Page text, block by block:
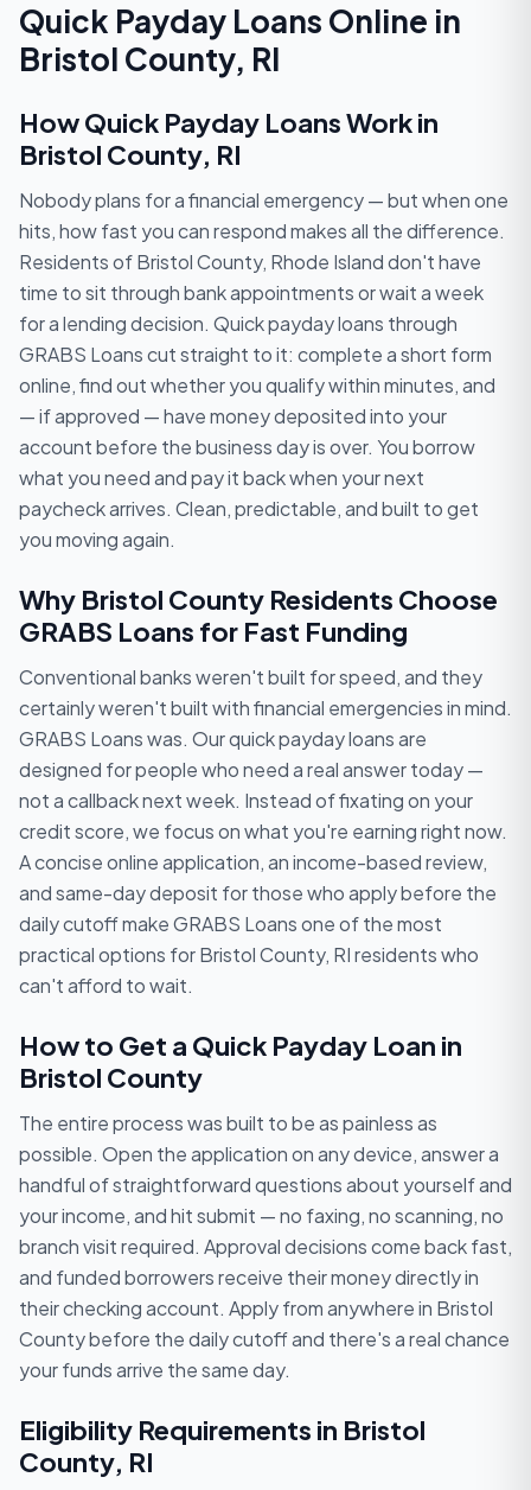
Quick Payday Loans Online in
Bristol County, RI
How Quick Payday Loans Work in
Bristol County, RI
Nobody plans for a financial emergency — but when one
hits, how fast you can respond makes all the difference.
Residents of Bristol County, Rhode Island don't have
time to sit through bank appointments or wait a week
for a lending decision. Quick payday loans through
GRABS Loans cut straight to it: complete a short form
online, find out whether you qualify within minutes, and
— if approved — have money deposited into your
account before the business day is over. You borrow
what you need and pay it back when your next
paycheck arrives. Clean, predictable, and built to get
you moving again.
Why Bristol County Residents Choose
GRABS Loans for Fast Funding
Conventional banks weren't built for speed, and they
certainly weren't built with financial emergencies in mind.
GRABS Loans was. Our quick payday loans are
designed for people who need a real answer today —
not a callback next week. Instead of fixating on your
credit score, we focus on what you're earning right now.
A concise online application, an income-based review,
and same-day deposit for those who apply before the
daily cutoff make GRABS Loans one of the most
practical options for Bristol County, RI residents who
can't afford to wait.
How to Get a Quick Payday Loan in
Bristol County
The entire process was built to be as painless as
possible. Open the application on any device, answer a
handful of straightforward questions about yourself and
your income, and hit submit — no faxing, no scanning, no
branch visit required. Approval decisions come back fast,
and funded borrowers receive their money directly in
their checking account. Apply from anywhere in Bristol
County before the daily cutoff and there's a real chance
your funds arrive the same day.
Eligibility Requirements in Bristol
County, RI